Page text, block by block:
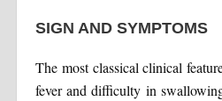
SIGN AND SYMPTOMS
The most classical clinical
fever and difficulty in